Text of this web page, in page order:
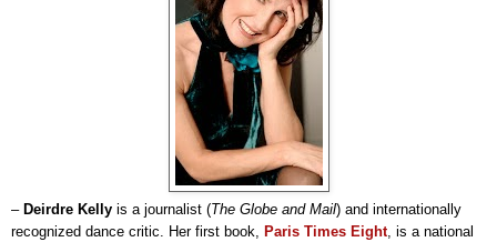
– Deirdre Kelly is a journalist (The Globe and Mail) and internationally
recognized dance critic. Her first book, Paris Times Eight , is a national